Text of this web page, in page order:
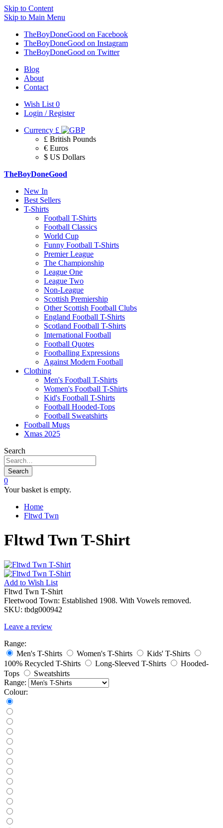
Skip to Content
Skip to Main Menu
TheBoyDoneGood on Facebook
TheBoyDoneGood on Instagram
TheBoyDoneGood on Twitter
Blog
About
Contact
Wish List 0
Login / Register
Currency £
£ British Pounds
€ Euros
$ US Dollars
TheBoyDoneGood
New In
Best Sellers
T-Shirts
Football T-Shirts
Football Classics
World Cup
Funny Football T-Shirts
Premier League
The Championship
League One
League Two
Non-League
Scottish Premiership
Other Scottish Football Clubs
England Football T-Shirts
Scotland Football T-Shirts
International Football
Football Quotes
Footballing Expressions
Against Modern Football
Clothing
Men's Football T-Shirts
Women's Football T-Shirts
Kid's Football T-Shirts
Football Hooded-Tops
Football Sweatshirts
Football Mugs
Xmas 2025
Search
Search
0
Your basket is empty.
Home
Fltwd Twn
Fltwd Twn T-Shirt
Add to Wish List
Fltwd Twn T-Shirt
Fleetwood Town: Established 1908. With Vowels removed.
SKU: tbdg000942
Leave a review
Range:
Men's T-Shirts
Women's T-Shirts
Kids' T-Shirts
100% Recycled T-Shirts
Long-Sleeved T-Shirts
Hooded-
Tops
Sweatshirts
Range:
Colour: